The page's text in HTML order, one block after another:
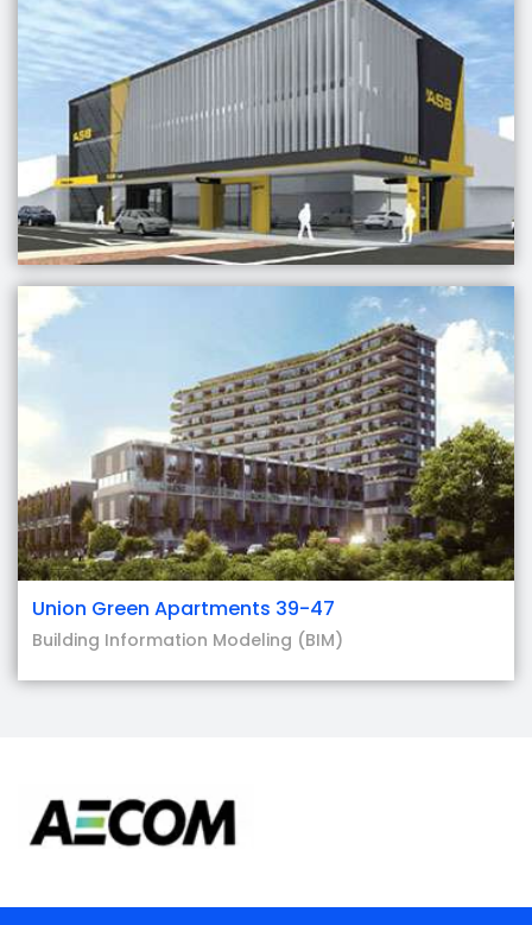
Union Green Apartments 39-47
Building Information Modeling (BIM)